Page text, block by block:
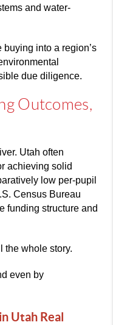
and water-
into a region’s
due diligence.
Outcomes,
Utah often
achieving solid
low per-pupil
Census Bureau
funding structure and
the whole story.
even by
Utah Real